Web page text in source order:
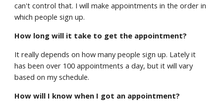
can't control that. I will make appointments in the order in
which people sign up.
How long will it take to get the appointment?
It really depends on how many people sign up. Lately it
has been over 100 appointments a day, but it will vary
based on my schedule.
How will I know when I got an appointment?